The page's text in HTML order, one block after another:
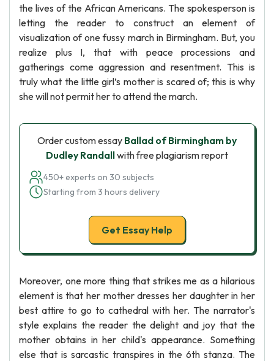
the lives of the African Americans. The spokesperson is
letting the reader to construct an element of
visualization of one fussy march in Birmingham. But, you
realize plus I, that with peace processions and
gatherings come aggression and resentment. This is
truly what the little girl’s mother is scared of; this is why
she will not permit her to attend the march.
Order custom essay Ballad of Birmingham by
Dudley Randallwith free plagiarism report
450+ experts on 30 subjects
Starting from 3 hours delivery
Get Essay Help
Moreover, one more thing that strikes me as a hilarious
element is that her mother dresses her daughter in her
best attire to go to cathedral with her. The narrator's
style explains the reader the delight and joy that the
mother obtains in her child's appearance. Something
else that is sarcastic transpires in the 6th stanza. The